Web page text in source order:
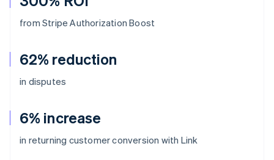
from Stripe Authorization Boost
62% reduction
in disputes
6% increase
in returning customer conversion with Link
Australia